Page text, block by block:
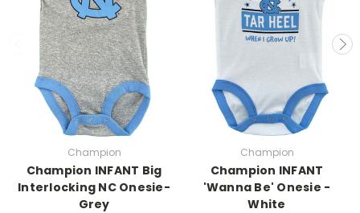
Champion
Champion INFANT Big
Interlocking NC Onesie-
Grey
Champion
Champion INFANT
'Wanna Be' Onesie -
White